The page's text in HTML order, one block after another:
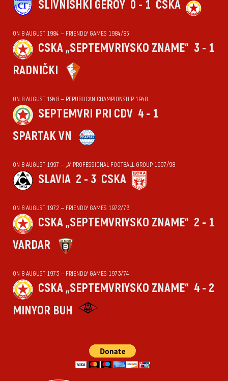
SLIVNISHKI GEROY 0 - 1 CSKA
ON 8 AUGUST 1984 — FRIENDLY GAMES 1984/85
CSKA „SEPTEMVRIYSKO ZNAME“ 3 - 1
RADNIČKI
ON 8 AUGUST 1948 — REPUBLICAN CHAMPIONSHIP 1948
SEPTEMVRI PRI CDV 4 - 1
SPARTAK VN
ON 8 AUGUST 1997 — „А“ PROFESSIONAL FOOTBALL GROUP 1997/98
SLAVIA 2 - 3 CSKA
ON 8 AUGUST 1972 — FRIENDLY GAMES 1972/73
CSKA „SEPTEMVRIYSKO ZNAME“ 2 - 1
VARDAR
ON 8 AUGUST 1973 — FRIENDLY GAMES 1973/74
CSKA „SEPTEMVRIYSKO ZNAME“ 4 - 2
MINYOR BUH